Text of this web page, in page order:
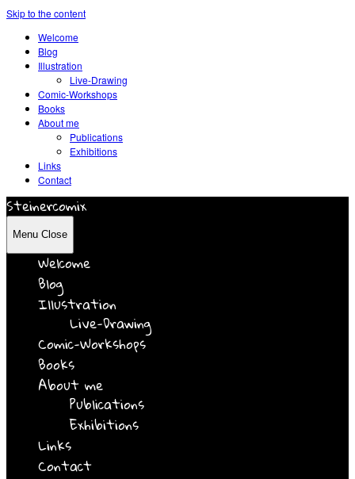
Skip to the content
Welcome
Blog
Illustration
Live-Drawing
Comic-Workshops
Books
About me
Publications
Exhibitions
Links
Contact
Steinercomix
Menu Close
Welcome
Blog
Illustration
Live-Drawing
Comic-Workshops
Books
About me
Publications
Exhibitions
Links
Contact